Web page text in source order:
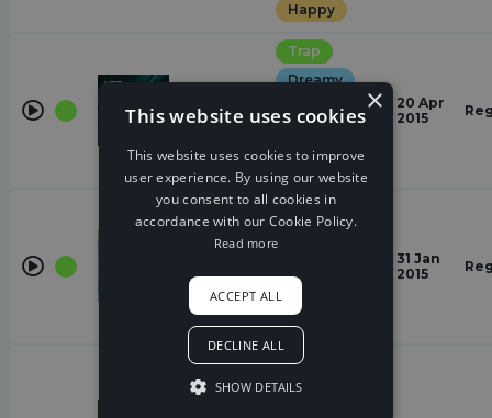
Happy
Subtact
Trap
Dreamy
Laid Back
Happy
20 Apr
2015
JPB
Trap
31 Jan
2015
Trap
Dreamy
×
This website uses cookies
This website uses cookies to improve
user experience. By using our website
you consent to all cookies in
accordance with our Cookie Policy.
Read more
ACCEPT ALL
DECLINE ALL
SHOW DETAILS